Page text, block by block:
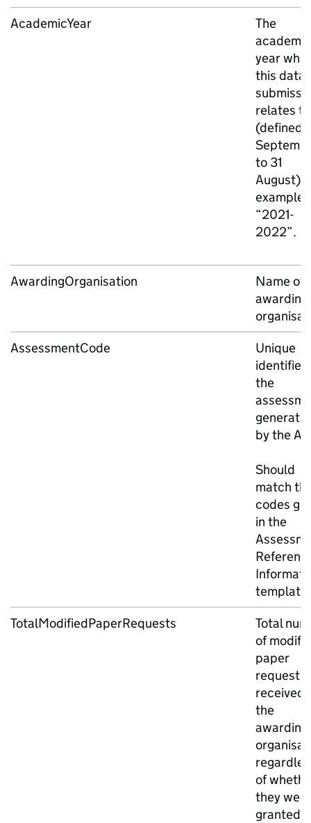
AcademicYear
The
academic
year
this data
relates to
(defined
to 31
August).
example,
“2021-
2022”.
AwardingOrganisation
Name of
awarding
AssessmentCode
Unique
identifier
the
by the
Should
match
codes
in the
template.
TotalModifiedPaperRequests
Total
of
paper
requests
received
the
awarding
of
they were
granted